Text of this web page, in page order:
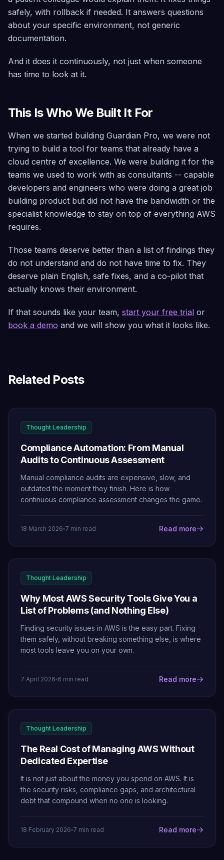
safely, with rollback if needed. It answers questions
about your specific environment, not generic
documentation.
And it does it continuously, not just when someone
has time to look at it.
This Is Who We Built It For
When we started building Guardian Pro, we were not
trying to build a tool for teams that already have a
cloud centre of excellence. We were building it for the
teams we used to work with as consultants -- capable
developers and engineers who were doing a great job
building product but did not have the bandwidth or the
specialist knowledge to stay on top of everything AWS
requires.
Those teams deserve better than a list of findings they
do not understand and do not have time to fix. They
deserve plain English, safe fixes, and a co-pilot that
actually knows their environment.
If that sounds like your team, start your free trial or
book a demo and we will show you what it looks like.
Related Posts
Thought Leadership
Compliance Automation: From Manual
Audits to Continuous Assessment
Manual compliance audits are expensive, slow, and
outdated the moment they finish. Here is how
continuous compliance assessment changes the game.
18 March 2026 7 min read Read more
Thought Leadership
Why Most AWS Security Tools Give You a
List of Problems (and Nothing Else)
Finding security issues in AWS is the easy part. Fixing
them safely, without breaking something else, is where
most tools leave you on your own.
7 April 2026 6 min read Read more
Thought Leadership
The Real Cost of Managing AWS Without
Dedicated Expertise
It is not just about the money you spend on AWS. It is
the security risks, compliance gaps, and architectural
debt that compound when no one is looking.
18 February 2026 7 min read Read more